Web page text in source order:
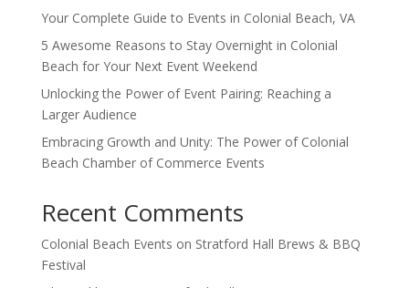
Your Complete Guide to Events in Colonial Beach, VA
5 Awesome Reasons to Stay Overnight in Colonial
Beach for Your Next Event Weekend
Unlocking the Power of Event Pairing: Reaching a
Larger Audience
Embracing Growth and Unity: The Power of Colonial
Beach Chamber of Commerce Events
Recent Comments
Colonial Beach Events on Stratford Hall Brews & BBQ
Festival